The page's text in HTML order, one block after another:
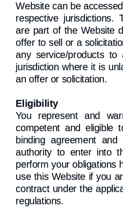
Website can be
respective jurisdictions.
are part of the Website
offer to sell or a
any service/products
jurisdiction where it is
an offer or solicitation.
Eligibility
You represent and
competent and eligible
binding agreement
authority to enter into
perform your obligations
use this Website if you
contract under the
regulations.